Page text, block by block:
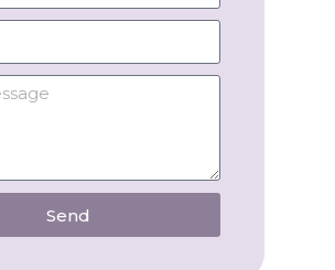
Send